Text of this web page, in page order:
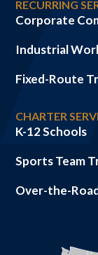
RECURRING
Corporate
Industrial
Fixed-Route
CHARTER
K-12 Schools
Sports Team
Over-the-